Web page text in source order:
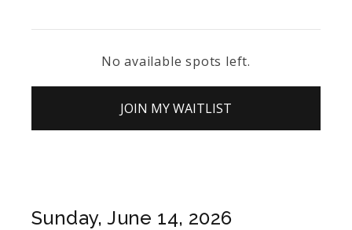
No available spots left.
JOIN MY WAITLIST
Sunday, June 14, 2026